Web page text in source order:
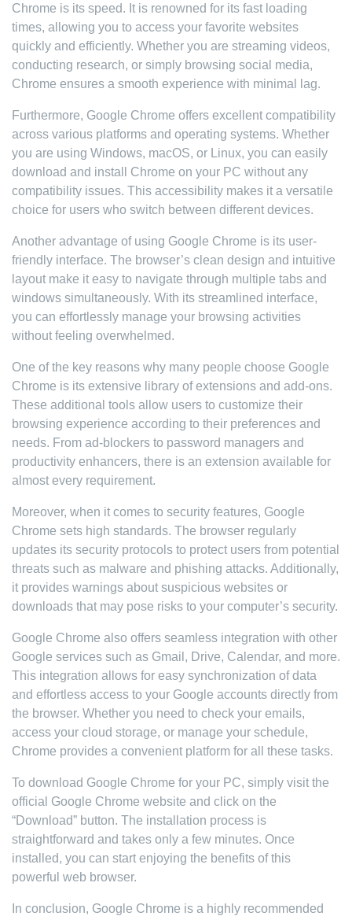
Chrome is its speed. It is renowned for its fast loading
times, allowing you to access your favorite websites
quickly and efficiently. Whether you are streaming videos,
conducting research, or simply browsing social media,
Chrome ensures a smooth experience with minimal lag.
Furthermore, Google Chrome offers excellent compatibility
across various platforms and operating systems. Whether
you are using Windows, macOS, or Linux, you can easily
download and install Chrome on your PC without any
compatibility issues. This accessibility makes it a versatile
choice for users who switch between different devices.
Another advantage of using Google Chrome is its user-
friendly interface. The browser’s clean design and intuitive
layout make it easy to navigate through multiple tabs and
windows simultaneously. With its streamlined interface,
you can effortlessly manage your browsing activities
without feeling overwhelmed.
One of the key reasons why many people choose Google
Chrome is its extensive library of extensions and add-ons.
These additional tools allow users to customize their
browsing experience according to their preferences and
needs. From ad-blockers to password managers and
productivity enhancers, there is an extension available for
almost every requirement.
Moreover, when it comes to security features, Google
Chrome sets high standards. The browser regularly
updates its security protocols to protect users from potential
threats such as malware and phishing attacks. Additionally,
it provides warnings about suspicious websites or
downloads that may pose risks to your computer’s security.
Google Chrome also offers seamless integration with other
Google services such as Gmail, Drive, Calendar, and more.
This integration allows for easy synchronization of data
and effortless access to your Google accounts directly from
the browser. Whether you need to check your emails,
access your cloud storage, or manage your schedule,
Chrome provides a convenient platform for all these tasks.
To download Google Chrome for your PC, simply visit the
official Google Chrome website and click on the
“Download” button. The installation process is
straightforward and takes only a few minutes. Once
installed, you can start enjoying the benefits of this
powerful web browser.
In conclusion, Google Chrome is a highly recommended